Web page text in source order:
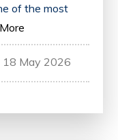
of the most
18 May 2026